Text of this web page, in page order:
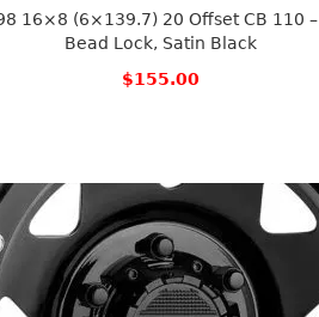
16×8 (6×139.7) 20 Offset CB 110
Bead Lock, Satin Black
$155.00